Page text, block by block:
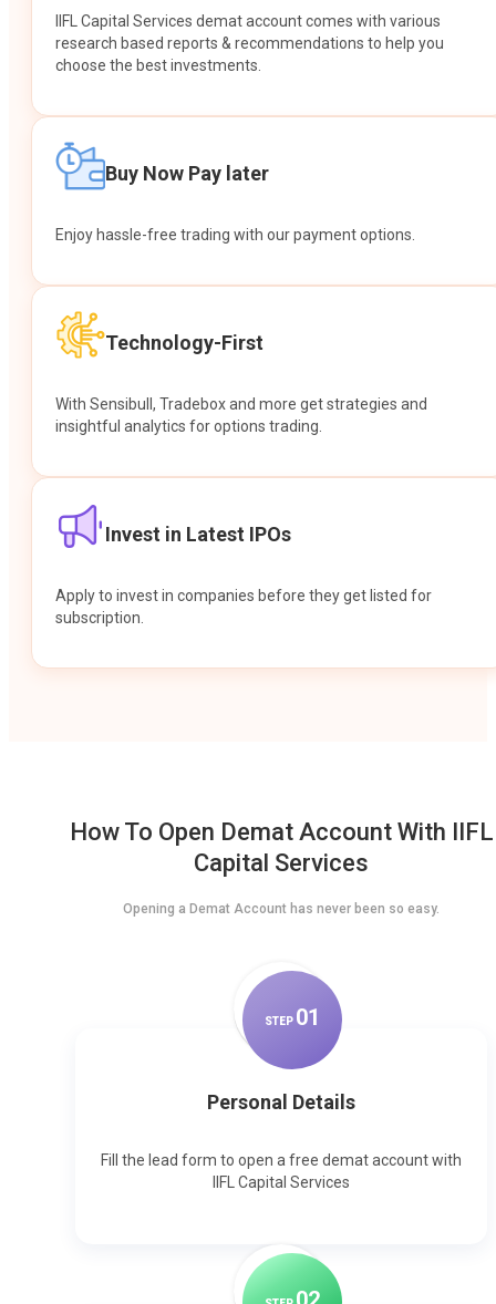
IIFL Capital Services demat account comes with various
research based reports & recommendations to help you
choose the best investments.
Buy Now Pay later
Enjoy hassle-free trading with our payment options.
Technology-First
With Sensibull, Tradebox and more get strategies and
insightful analytics for options trading.
Invest in Latest IPOs
Apply to invest in companies before they get listed for
subscription.
How To Open Demat Account With IIFL
Capital Services
Opening a Demat Account has never been so easy.
STEP 01
Personal Details
Fill the lead form to open a free demat account with
IIFL Capital Services